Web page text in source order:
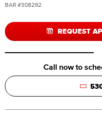
BAR #308292
REQUEST
Call now to